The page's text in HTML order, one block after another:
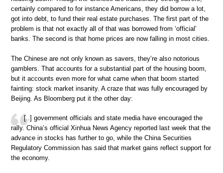
certainly compared to for instance Americans, they did borrow a lot,
got into debt, to fund their real estate purchases. The first part of the
problem is that not exactly all of that was borrowed from ‘official’
banks. The second is that home prices are now falling in most cities.
The Chinese are not only known as savers, they’re also notorious
gamblers. That accounts for a substantial part of the housing boom,
but it accounts even more for what came when that boom started
fainting: stock market insanity. A craze that was fully encouraged by
Beijing. As Bloomberg put it the other day:
[..] government officials and state media have encouraged the
rally. China’s official Xinhua News Agency reported last week that the
advance in stocks has further to go, while the China Securities
Regulatory Commission has said that market gains reflect support for
the economy.